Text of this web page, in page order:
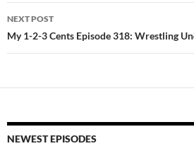
NEXT POST
My 1-2-3 Cents Episode 318: Wrestling
NEWEST EPISODES